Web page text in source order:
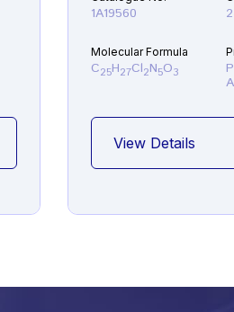
1A19560
Molecular Formula
C25H27Cl2N5O3
View Details